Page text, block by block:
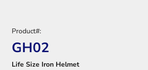
Product#:
GH02
Life Size Iron Helmet